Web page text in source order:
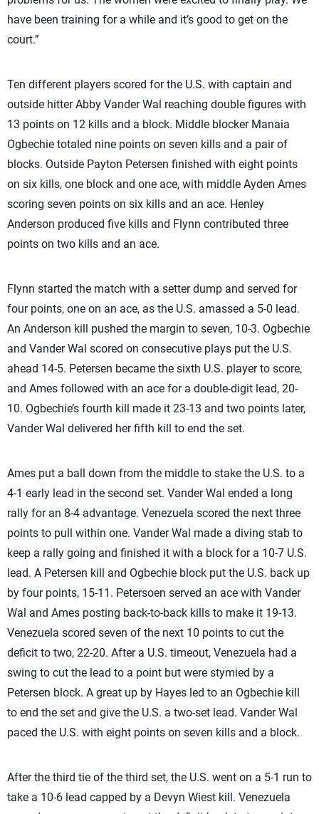
have been training for a while and it’s good to get on the
court.”
Ten different players scored for the U.S. with captain and
outside hitter Abby Vander Wal reaching double figures with
13 points on 12 kills and a block. Middle blocker Manaia
Ogbechie totaled nine points on seven kills and a pair of
blocks. Outside Payton Petersen finished with eight points
on six kills, one block and one ace, with middle Ayden Ames
scoring seven points on six kills and an ace. Henley
Anderson produced five kills and Flynn contributed three
points on two kills and an ace.
Flynn started the match with a setter dump and served for
four points, one on an ace, as the U.S. amassed a 5-0 lead.
An Anderson kill pushed the margin to seven, 10-3. Ogbechie
and Vander Wal scored on consecutive plays put the U.S.
ahead 14-5. Petersen became the sixth U.S. player to score,
and Ames followed with an ace for a double-digit lead, 20-
10. Ogbechie’s fourth kill made it 23-13 and two points later,
Vander Wal delivered her fifth kill to end the set.
Ames put a ball down from the middle to stake the U.S. to a
4-1 early lead in the second set. Vander Wal ended a long
rally for an 8-4 advantage. Venezuela scored the next three
points to pull within one. Vander Wal made a diving stab to
keep a rally going and finished it with a block for a 10-7 U.S.
lead. A Petersen kill and Ogbechie block put the U.S. back up
by four points, 15-11. Petersoen served an ace with Vander
Wal and Ames posting back-to-back kills to make it 19-13.
Venezuela scored seven of the next 10 points to cut the
deficit to two, 22-20. After a U.S. timeout, Venezuela had a
swing to cut the lead to a point but were stymied by a
Petersen block. A great up by Hayes led to an Ogbechie kill
to end the set and give the U.S. a two-set lead. Vander Wal
paced the U.S. with eight points on seven kills and a block.
After the third tie of the third set, the U.S. went on a 5-1 run to
take a 10-6 lead capped by a Devyn Wiest kill. Venezuela